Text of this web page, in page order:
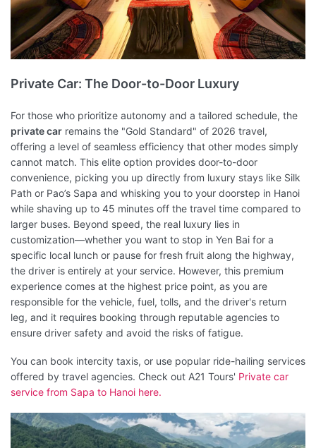
Private Car: The Door-to-Door Luxury
For those who prioritize autonomy and a tailored schedule, the
private car remains the "Gold Standard" of 2026 travel,
offering a level of seamless efficiency that other modes simply
cannot match. This elite option provides door-to-door
convenience, picking you up directly from luxury stays like Silk
Path or Pao’s Sapa and whisking you to your doorstep in Hanoi
while shaving up to 45 minutes off the travel time compared to
larger buses. Beyond speed, the real luxury lies in
customization—whether you want to stop in Yen Bai for a
specific local lunch or pause for fresh fruit along the highway,
the driver is entirely at your service. However, this premium
experience comes at the highest price point, as you are
responsible for the vehicle, fuel, tolls, and the driver's return
leg, and it requires booking through reputable agencies to
ensure driver safety and avoid the risks of fatigue.
You can book intercity taxis, or use popular ride-hailing services
offered by travel agencies. Check out A21 Tours' Private car
service from Sapa to Hanoi here.